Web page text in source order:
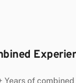
Years of